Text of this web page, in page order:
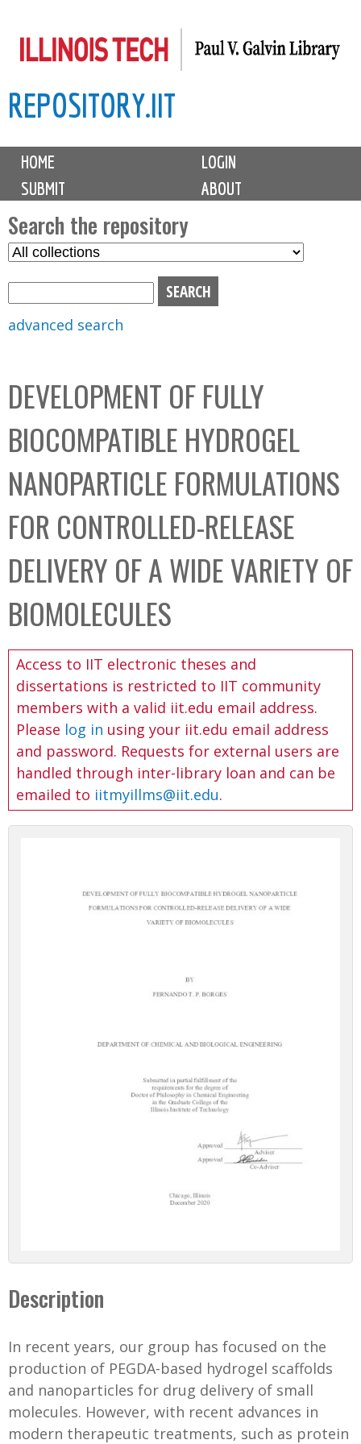
to
content
REPOSITORY.IIT
M
i
n
m
e
n
u
HOME
LOGIN
SUBMIT
ABOUT
Search the repository
S
C
o
l
l
e
c
t
i
o
n
advanced search
DEVELOPMENT OF FULLY
BIOCOMPATIBLE HYDROGEL
NANOPARTICLE FORMULATIONS
FOR CONTROLLED-RELEASE
DELIVERY OF A WIDE VARIETY OF
BIOMOLECULES
Access to IIT electronic theses and
dissertations is restricted to IIT community
members with a valid iit.edu email address.
Please log in using your iit.edu email address
and password. Requests for external users are
handled through inter-library loan and can be
emailed to iitmyillms@iit.edu.
Description
In recent years, our group has focused on the
production of PEGDA-based hydrogel scaffolds
and nanoparticles for drug delivery of small
molecules. However, with recent advances in
modern therapeutic treatments, such as protein